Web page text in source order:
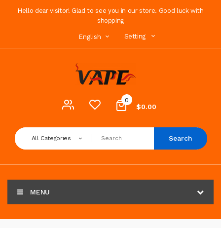
Hello dear visitor! Glad to see you in our store. Good luck with
shopping
English Setting
0
$0.00
All Categories Search
MENU